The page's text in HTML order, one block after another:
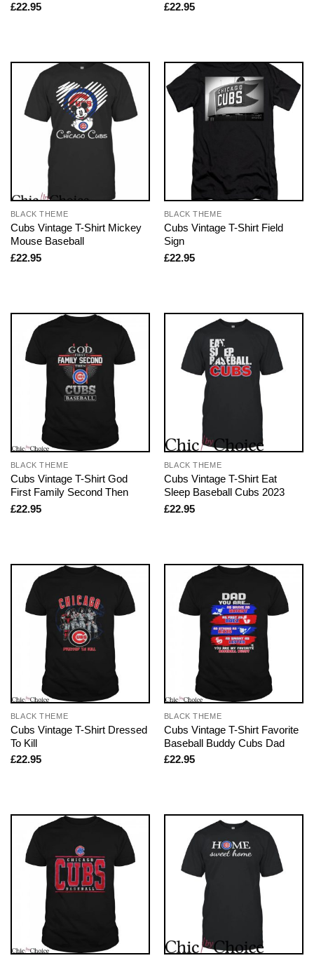
£22.95
£22.95
BLACK THEME
Cubs Vintage T-Shirt Mickey
Mouse Baseball
£22.95
BLACK THEME
Cubs Vintage T-Shirt Field
Sign
£22.95
BLACK THEME
Cubs Vintage T-Shirt God
First Family Second Then
£22.95
BLACK THEME
Cubs Vintage T-Shirt Eat
Sleep Baseball Cubs 2023
£22.95
BLACK THEME
Cubs Vintage T-Shirt Dressed
To Kill
£22.95
BLACK THEME
Cubs Vintage T-Shirt Favorite
Baseball Buddy Cubs Dad
£22.95